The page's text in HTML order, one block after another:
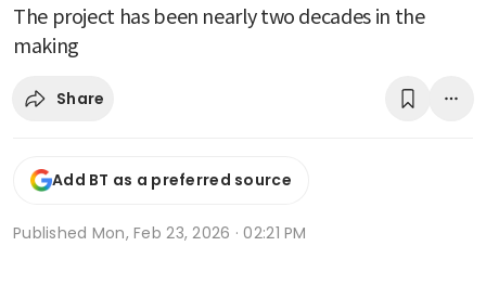
The project has been nearly two decades in the
making
Share
Add BT as a preferred source
Published Mon, Feb 23, 2026 · 02:21 PM